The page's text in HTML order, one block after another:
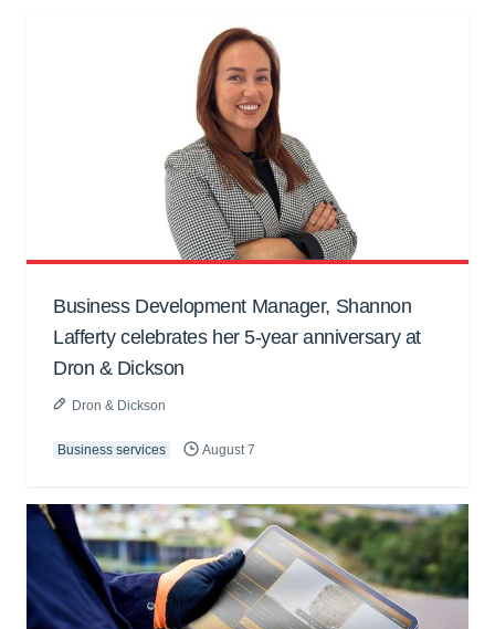
Business Development Manager, Shannon
Lafferty celebrates her 5-year anniversary at
Dron & Dickson
Dron & Dickson
Business services August 7